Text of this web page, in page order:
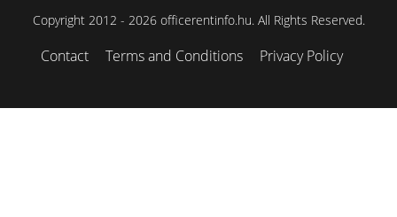
Copyright 2012 - 2026 officerentinfo.hu. All Rights Reserved.
Contact Terms and Conditions Privacy Policy